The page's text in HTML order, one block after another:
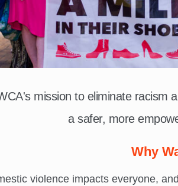
mission to eliminate racism
a safer, more
Why
violence impacts everyone,